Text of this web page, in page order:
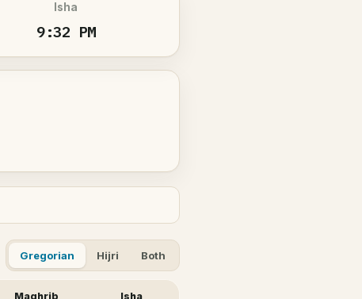
Isha
9:32 PM
Gregorian Hijri Both
Maghrib Isha